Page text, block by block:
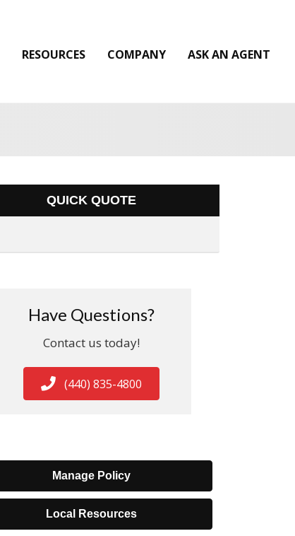
RESOURCES COMPANY ASK AN AGENT
QUICK QUOTE
Have Questions?
Contact us today!
(440) 835-4800
Manage Policy
Local Resources